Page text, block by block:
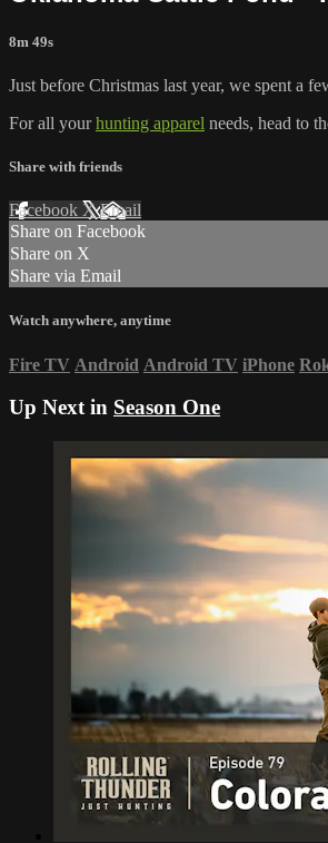
8m 49s
Just before Christmas last year, we spent a
For all yourhunting apparel needs, head to
Share with friends
Facebook XEmail
Share on Facebook
Share on X
Share via Email
Watch anywhere, anytime
Fire TV Android Android TV iPhone
Up Next in Season One